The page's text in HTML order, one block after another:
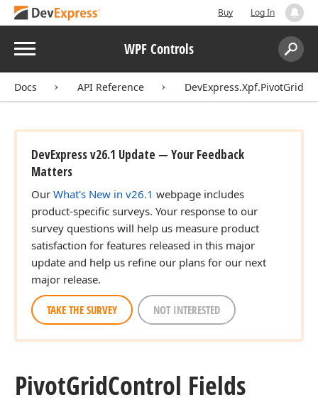
Buy Log In
Menu WPF Controls
Search:
Docs API Reference DevExpress.Xpf.PivotGrid
DevExpress v26.1 Update — Your Feedback
Matters
Our What's New in v26.1 webpage includes
product-specific surveys. Your response to our
survey questions will help us measure product
satisfaction for features released in this major
update and help us refine our plans for our next
major release.
TAKE THE SURVEY NOT INTERESTED
PivotGridControl Fields